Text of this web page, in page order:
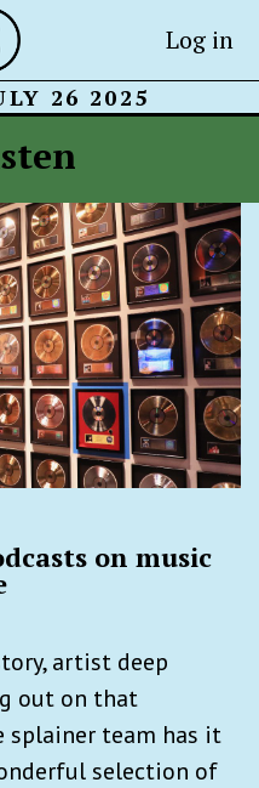
Log in
26 2025
on music
artist deep
out on that
team has it
selection of